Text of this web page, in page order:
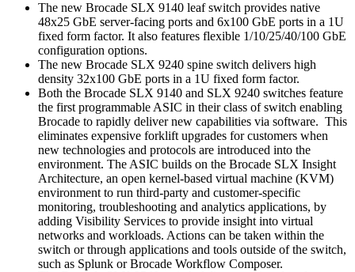
The new Brocade SLX 9140 leaf switch provides native
48x25 GbE server-facing ports and 6x100 GbE ports in a 1U
fixed form factor. It also features flexible 1/10/25/40/100 GbE
configuration options.
The new Brocade SLX 9240 spine switch delivers high
density 32x100 GbE ports in a 1U fixed form factor.
Both the Brocade SLX 9140 and SLX 9240 switches feature
the first programmable ASIC in their class of switch enabling
Brocade to rapidly deliver new capabilities via software. This
eliminates expensive forklift upgrades for customers when
new technologies and protocols are introduced into the
environment. The ASIC builds on the Brocade SLX Insight
Architecture, an open kernel-based virtual machine (KVM)
environment to run third-party and customer-specific
monitoring, troubleshooting and analytics applications, by
adding Visibility Services to provide insight into virtual
networks and workloads. Actions can be taken within the
switch or through applications and tools outside of the switch,
such as Splunk or Brocade Workflow Composer.